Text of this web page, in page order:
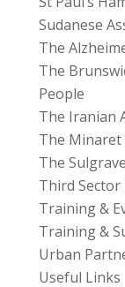
Sudanese
The
The
People
The Iranian
The Minaret
The
Third Sector
Training &
Training &
Urban
Useful Links